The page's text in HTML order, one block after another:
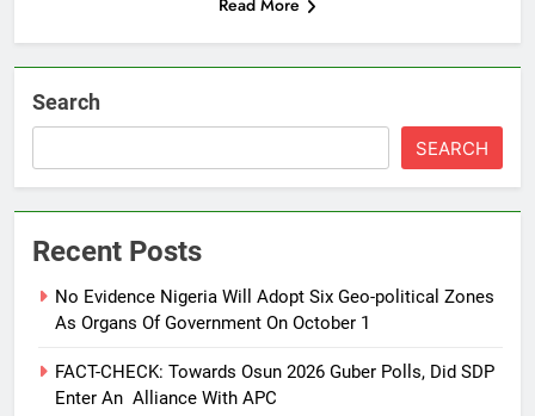
Read More
Search
SEARCH
Recent Posts
No Evidence Nigeria Will Adopt Six Geo-political Zones
As Organs Of Government On October 1
FACT-CHECK: Towards Osun 2026 Guber Polls, Did SDP
Enter An Alliance With APC